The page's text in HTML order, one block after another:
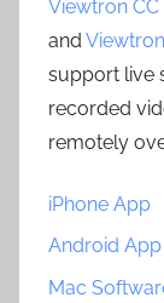
Viewtron
and
support live
recorded
remotely
iPhone App
Android App
Mac